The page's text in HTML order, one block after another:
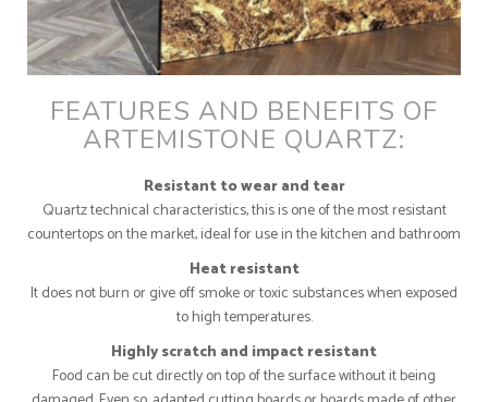
FEATURES AND BENEFITS OF
ARTEMISTONE QUARTZ:
Resistant to wear and tear
Quartz technical characteristics, this is one of the most resistant
countertops on the market, ideal for use in the kitchen and bathroom
Heat resistant
It does not burn or give off smoke or toxic substances when exposed
to high temperatures.
Highly scratch and impact resistant
Food can be cut directly on top of the surface without it being